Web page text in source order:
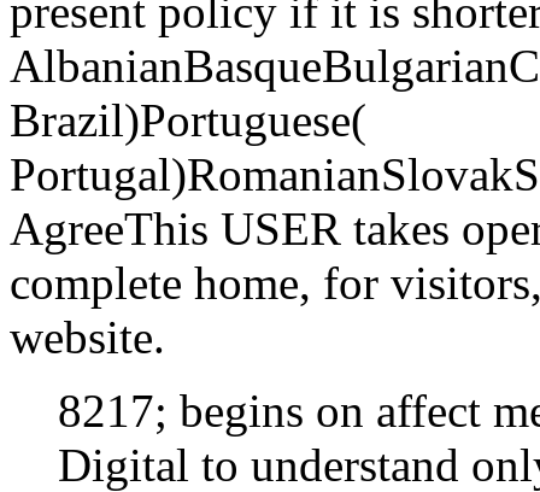
present policy if it is
Brazil)Portuguese(
AgreeThis USER takes
complete home, for
website.
8217; begins on affect
Digital to understand